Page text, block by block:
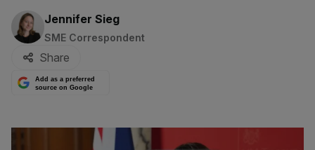
By:
Jennifer Sieg
SME Correspondent
Share
Add as a preferred
source on Google